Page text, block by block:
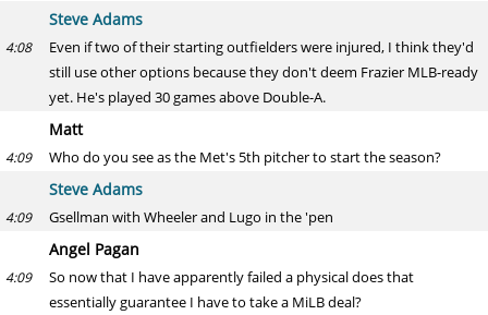
Steve Adams
4:08
Even if two of their starting outfielders were injured, I think they'd
still use other options because they don't deem Frazier MLB-ready
yet. He's played 30 games above Double-A.
Matt
4:09 Who do you see as the Met's 5th pitcher to start the season?
Steve Adams
4:09 Gsellman with Wheeler and Lugo in the 'pen
Angel Pagan
4:09
So now that I have apparently failed a physical does that
essentially guarantee I have to take a MiLB deal?